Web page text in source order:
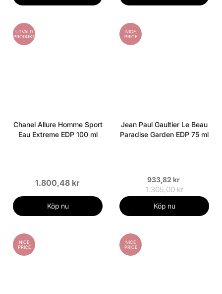
UTVALD
PRODUKT
Chanel Allure Homme Sport
Eau Extreme EDP 100 ml
1.800,48 kr
Köp nu
NICE
PRICE
Jean Paul Gaultier Le Beau
Paradise Garden EDP 75 ml
933,82 kr
1.305,00 kr
Köp nu
NICE
PRICE
NICE
PRICE